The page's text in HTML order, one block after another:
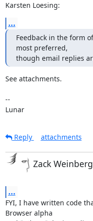
Karsten Loesing:
...
Feedback in the form
most preferred,
though email replies
See attachments.
--
Lunar
Reply
attachments
Zack Weinberg
...
FYI, I have written code
Browser alpha